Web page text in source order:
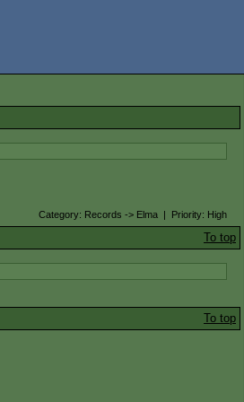
Category: Records -> Elma | Priority: High
To top
To top